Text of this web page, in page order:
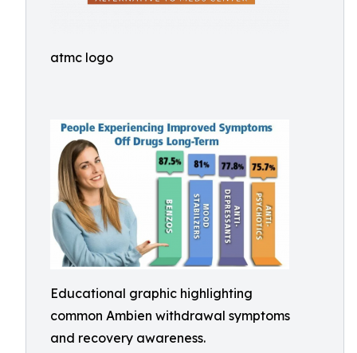
atmc logo
Educational graphic highlighting
common Ambien withdrawal symptoms
and recovery awareness.